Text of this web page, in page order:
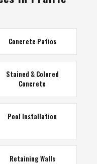
Concrete Patios
Stained & Colored
Concrete
Pool Installation
Retaining Walls